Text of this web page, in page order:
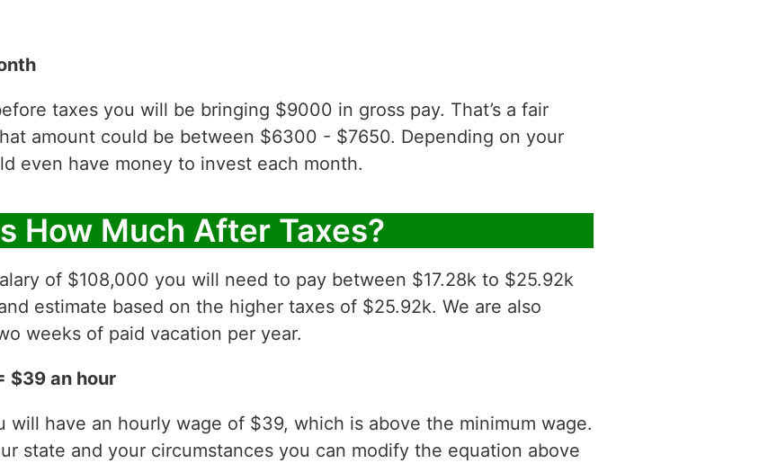
taxes you will be bringing $9000 in gross pay. That’s a fair
amount could be between $6300 - $7650. Depending on your
even have money to invest each month.
How Much After Taxes?
of $108,000 you will need to pay between $17.28k to $25.92k
estimate based on the higher taxes of $25.92k. We are also
weeks of paid vacation per year.
$39 an hour
will have an hourly wage of $39, which is above the minimum wage.
state and your circumstances you can modify the equation above